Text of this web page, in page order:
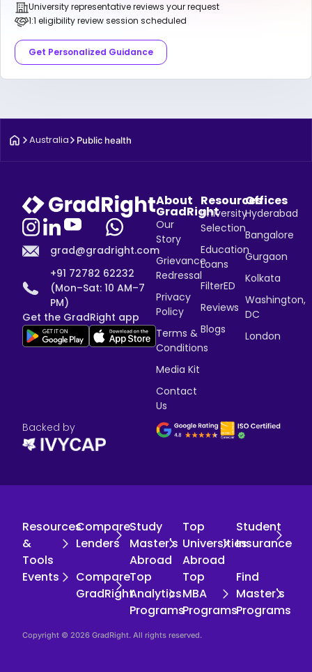
University representative reviews your request
1:1 eligibility review session scheduled
Get Personalized Guidance
Australia Public health
grad@gradright.com
+91 72782 62232
(Mon–Sat: 10 AM–7
PM)
Get the GradRight app
About
GradRight
Our
Story
Grievance
Redressal
Privacy
Policy
Terms &
Conditions
Media Kit
Contact
Us
Resources
University
Selection
Education
Loans
FilterED
Reviews
Blogs
Offices
Hyderabad
Bangalore
Gurgaon
Kolkata
Washington,
DC
London
Backed by
Resources
&
Tools
Compare
Lenders
Study
Master's
Abroad
Top
Universities
Abroad
Student
Insurance
Events
Compare
GradRight
Top
Analytics
Programs
Top
MBA
Programs
Find
Master's
Programs
Copyright © 2026 GradRight. All rights reserved.